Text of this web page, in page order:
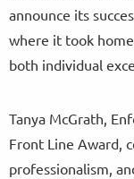
announce its
where it took
both individual
Tanya McGrath,
Front Line Award,
professionalism,